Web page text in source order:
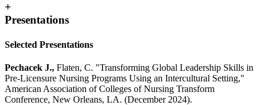
+
Presentations
Selected Presentations
Pechacek J., Flaten, C. "Transforming Global Leadership Skills in
Pre-Licensure Nursing Programs Using an Intercultural Setting,"
American Association of Colleges of Nursing Transform
Conference, New Orleans, LA. (December 2024).